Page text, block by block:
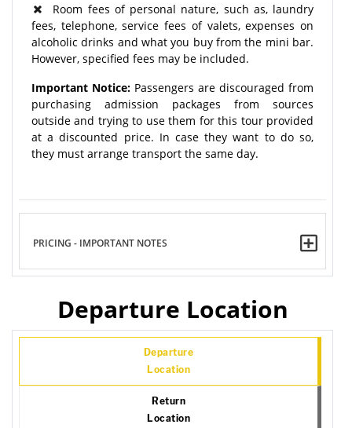
Room fees of personal nature, such as, laundry
fees, telephone, service fees of valets, expenses on
alcoholic drinks and what you buy from the mini bar.
However, specified fees may be included.
Important Notice: Passengers are discouraged from
purchasing admission packages from sources
outside and trying to use them for this tour provided
at a discounted price. In case they want to do so,
they must arrange transport the same day.
PRICING - IMPORTANT NOTES
Departure Location
Departure
Location
Return
Location